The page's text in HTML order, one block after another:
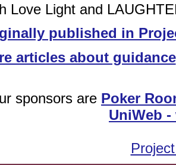
Love Light and
published in
articles about guidance
sponsors are Poker
UniWeb